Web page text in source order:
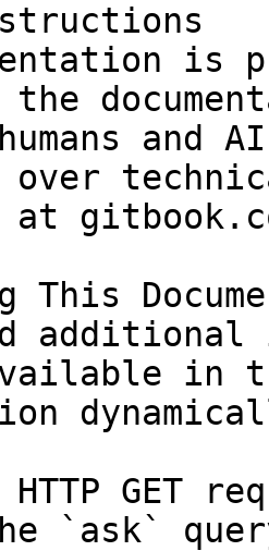
is
and
over
at
This
in
HTTP GET
`ask`